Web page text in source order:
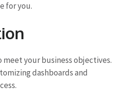
for you.
your business objectives.
dashboards and